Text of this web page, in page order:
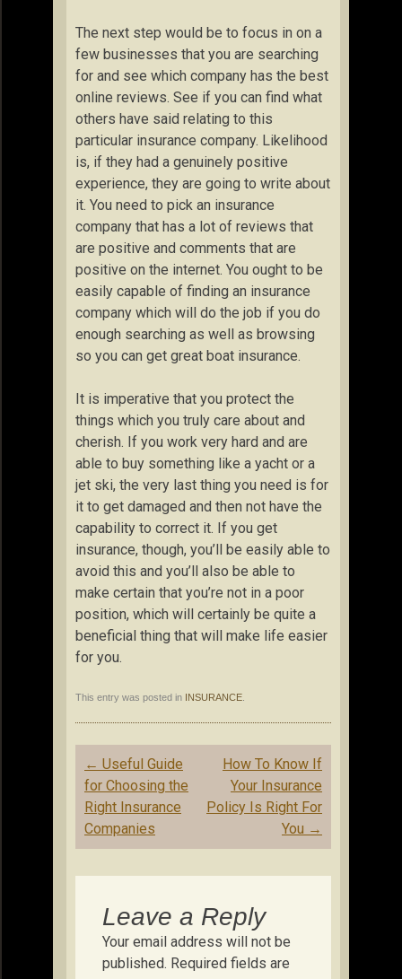
The next step would be to focus in on a
few businesses that you are searching
for and see which company has the best
online reviews. See if you can find what
others have said relating to this
particular insurance company. Likelihood
is, if they had a genuinely positive
experience, they are going to write about
it. You need to pick an insurance
company that has a lot of reviews that
are positive and comments that are
positive on the internet. You ought to be
easily capable of finding an insurance
company which will do the job if you do
enough searching as well as browsing
so you can get great boat insurance.
It is imperative that you protect the
things which you truly care about and
cherish. If you work very hard and are
able to buy something like a yacht or a
jet ski, the very last thing you need is for
it to get damaged and then not have the
capability to correct it. If you get
insurance, though, you’ll be easily able to
avoid this and you’ll also be able to
make certain that you’re not in a poor
position, which will certainly be quite a
beneficial thing that will make life easier
for you.
This entry was posted in INSURANCE
Post
navigation
← Useful Guide
for Choosing the
Right Insurance
Companies
How To Know If
Your Insurance
Policy Is Right For
You →
Leave a Reply
Your email address will not be
published. Required fields are